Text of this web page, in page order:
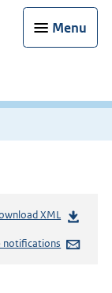
Menu
XML
notifications